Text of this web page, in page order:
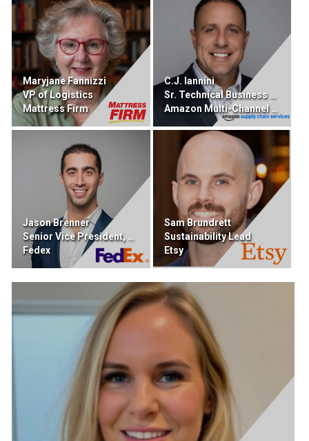
Maryjane Fannizzi
VP of Logistics
Mattress Firm
C.J. Iannini
Sr. Technical Business Developer
Amazon Multi-Channel Fulfillment
Jason Brenner
Senior Vice President, DIgital Portfolio
Fedex
Sam Brundrett
Sustainability Lead
Etsy